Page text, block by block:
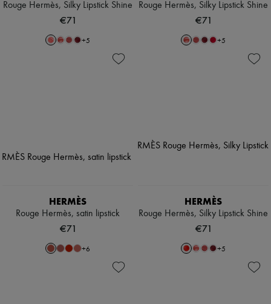
Rouge Hermès, Silky Lipstick Shine
€71
+5
Rouge Hermès, Silky Lipstick Shine
€71
+5
HERMÈS
Rouge Hermès, satin lipstick
€71
+6
HERMÈS
Rouge Hermès, Silky Lipstick Shine
€71
+5